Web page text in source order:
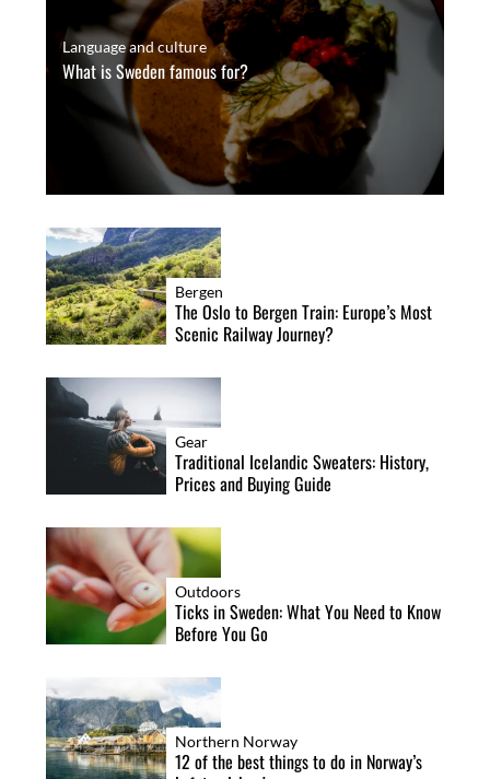
Language and culture
What is Sweden famous for?
Bergen
The Oslo to Bergen Train: Europe’s Most
Scenic Railway Journey?
Gear
Traditional Icelandic Sweaters: History,
Prices and Buying Guide
Outdoors
Ticks in Sweden: What You Need to Know
Before You Go
Northern Norway
12 of the best things to do in Norway’s